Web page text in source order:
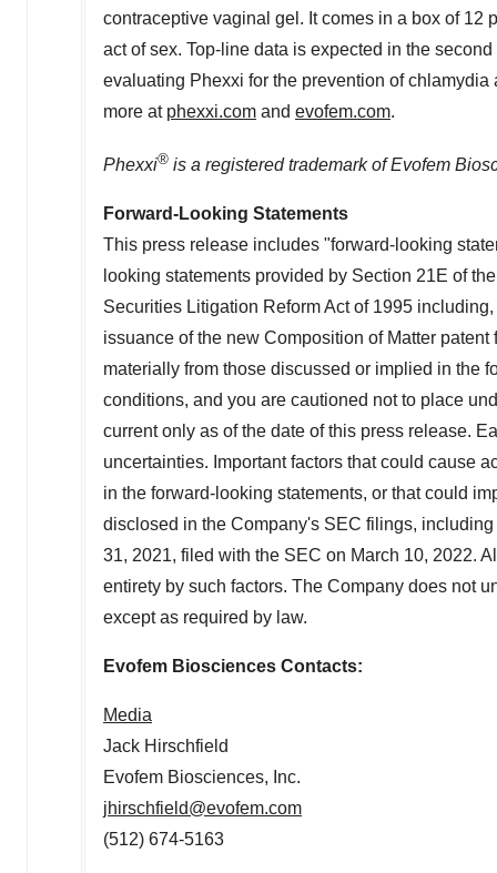
contraceptive vaginal gel. It comes in a box of
act of sex. Top-line data is expected in the
evaluating Phexxi for the prevention of
more at phexxi.com and evofem.com.
Phexxi® is a registered trademark of Evofem
Forward-Looking Statements
This press release includes "forward-looking
looking statements provided by Section 21E of
Securities Litigation Reform Act of 1995
issuance of the new Composition of Matter
materially from those discussed or implied in the
conditions, and you are cautioned not to place
current only as of the date of this press release.
uncertainties. Important factors that could cause
in the forward-looking statements, or that could
disclosed in the Company's SEC filings,
31, 2021, filed with the SEC on March 10, 2022.
entirety by such factors. The Company does not
except as required by law.
Evofem Biosciences Contacts:
Media
Jack Hirschfield
Evofem Biosciences, Inc.
jhirschfield@evofem.com
(512) 674-5163